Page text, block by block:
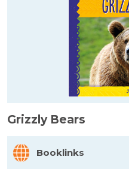
Grizzly Bears
Booklinks